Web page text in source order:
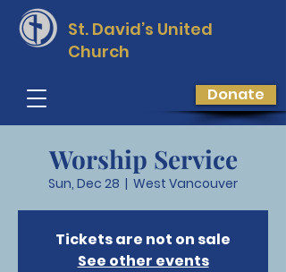
St. David’s United
Church
Donate
Worship Service
Sun, Dec 28
  |
West Vancouver
Tickets are not on sale
See other events